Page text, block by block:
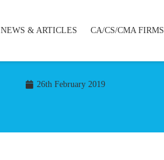
NEWS & ARTICLES CA/CS/CMA FIRMS
26th February 2019